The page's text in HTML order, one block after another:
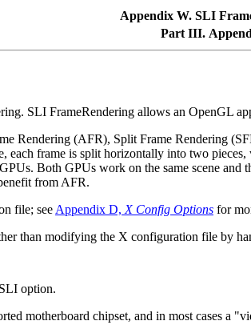
Appendix W. SLI
Part III.
SLI FrameRendering allows an OpenGL
Rendering (AFR), Split Frame Rendering
frame is split horizontally into two
Both GPUs work on the same scene
from AFR.
file; see Appendix D, X Config Options for
than modifying the X configuration file by
option.
motherboard chipset, and in most cases a